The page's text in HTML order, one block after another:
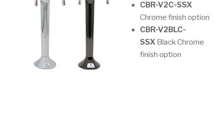
CBR-V2C-SSX
Chrome finish option
CBR-V2BLC-
SSX Black Chrome
finish option